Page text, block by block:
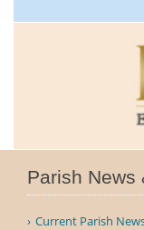
Parish News
Current Parish